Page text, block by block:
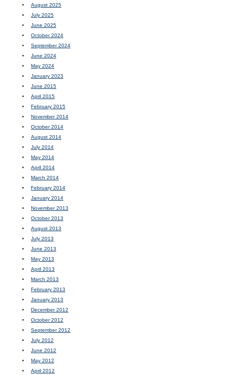
August 2025
July 2025
June 2025
October 2024
September 2024
June 2024
May 2024
January 2023
June 2015
April 2015
February 2015
November 2014
October 2014
August 2014
July 2014
May 2014
April 2014
March 2014
February 2014
January 2014
November 2013
October 2013
August 2013
July 2013
June 2013
May 2013
April 2013
March 2013
February 2013
January 2013
December 2012
October 2012
September 2012
July 2012
June 2012
May 2012
April 2012